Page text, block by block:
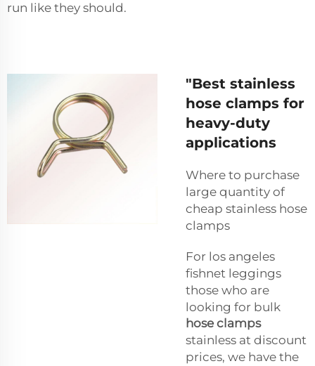
run like they should.
"Best stainless
hose clamps for
heavy-duty
applications
Where to purchase
large quantity of
cheap stainless hose
clamps
For los angeles
fishnet leggings
those who are
looking for bulk
hose clamps
stainless at discount
prices, we have the